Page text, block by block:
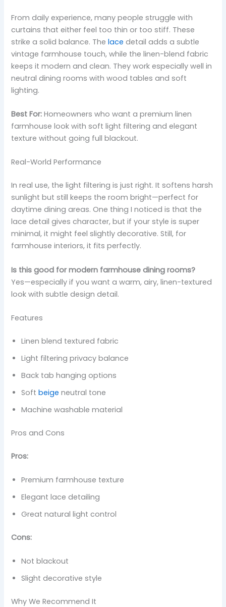
From daily experience, many people struggle with
curtains that either feel too thin or too stiff. These
strike a solid balance. Thelace detail adds a subtle
vintage farmhouse touch, while the linen-blend fabric
keeps it modern and clean. They work especially well in
neutral dining rooms with wood tables and soft
lighting.
Best For: Homeowners who want a premium linen
farmhouse look with soft light filtering and elegant
texture without going full blackout.
Real-World Performance
In real use, the light filtering is just right. It softens harsh
sunlight but still keeps the room bright—perfect for
daytime dining areas. One thing I noticed is that the
lace detail gives character, but if your style is super
minimal, it might feel slightly decorative. Still, for
farmhouse interiors, it fits perfectly.
Is this good for modern farmhouse dining rooms?
Yes—especially if you want a warm, airy, linen-textured
look with subtle design detail.
Features
Linen blend textured fabric
Light filtering privacy balance
Back tab hanging options
Softbeige neutral tone
Machine washable material
Pros and Cons
Pros:
Premium farmhouse texture
Elegant lace detailing
Great natural light control
Cons:
Not blackout
Slight decorative style
Why We Recommend It